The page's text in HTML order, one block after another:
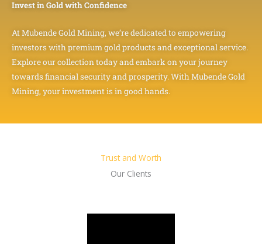
Invest in Gold with Confidence
At Mubende Gold Mining, we’re dedicated to empowering
investors with premium gold products and exceptional service.
Explore our collection today and embark on your journey
towards financial security and prosperity. With Mubende Gold
Mining, your investment is in good hands.
Trust and Worth
Our Clients